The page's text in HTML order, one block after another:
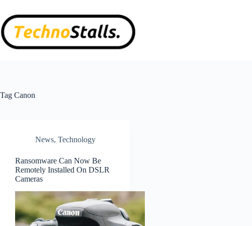
content
Tag Canon
News, Technology
Ransomware Can Now Be
Remotely Installed On DSLR
Cameras